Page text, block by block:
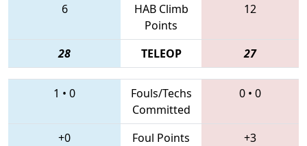
6
HAB Climb
Points
12
28 TELEOP 27
1 • 0
Fouls/Techs
Committed
0 • 0
+0 Foul Points +3